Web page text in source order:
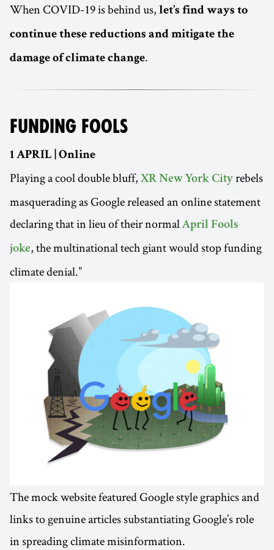
When COVID-19 is behind us, let’s find ways to
continue these reductions and mitigate the
damage of climate change.
FUNDING FOOLS
1 APRIL | Online
Playing a cool double bluff, XR New York City rebels
masquerading as Google released an online statement
declaring that in lieu of their normalApril Fools
joke, the multinational tech giant would stop funding
climate denial.”
The mock website featured Google style graphics and
links to genuine articles substantiating Google’s role
in spreading climate misinformation.